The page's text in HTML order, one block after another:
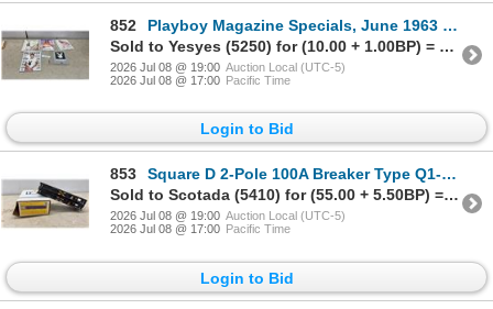
852
Playboy Magazine Specials, June 1963 Mansfield, 1995 Barrymore, Sinatra, Video Decal and More
Sold to Yesyes (5250) for (10.00 + 1.00BP) = 11.00
2026 Jul 08 @ 19:00 Auction Local (UTC-5)
2026 Jul 08 @ 17:00 Pacific Time
Login to Bid
853
Square D 2-Pole 100A Breaker Type Q1-2100, 240V AC, with 2-Pole 60A and 2-Pole 15A Breakers
Sold to Scotada (5410) for (55.00 + 5.50BP) = 60.50
2026 Jul 08 @ 19:00 Auction Local (UTC-5)
2026 Jul 08 @ 17:00 Pacific Time
Login to Bid